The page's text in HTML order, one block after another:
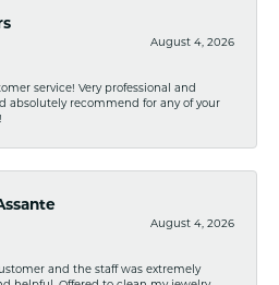
August 4, 2026
service! Very professional and
absolutely recommend for any of your
August 4, 2026
and the staff was extremely